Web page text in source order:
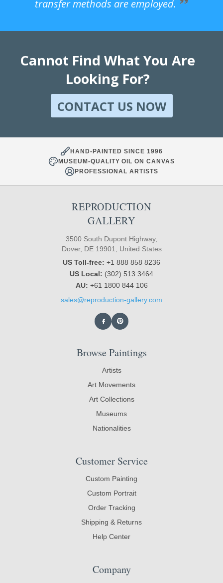
transfer methods are employed.
Cannot Find What You Are
Looking For?
CONTACT US NOW
HAND-PAINTED SINCE 1996
MUSEUM-QUALITY OIL ON CANVAS
PROFESSIONAL ARTISTS
REPRODUCTION
GALLERY
3500 South Dupont Highway,
Dover, DE 19901, United States
US Toll-free: +1 888 858 8236
US Local: (302) 513 3464
AU: +61 1800 844 106
sales@reproduction-gallery.com
Browse Paintings
Artists
Art Movements
Art Collections
Museums
Nationalities
Customer Service
Custom Painting
Custom Portrait
Order Tracking
Shipping & Returns
Help Center
Company